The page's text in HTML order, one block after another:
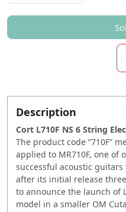
Description
Cort L710F NS 6 String
The product code “710F”
applied to MR710F, one of
successful acoustic
after its initial release
to announce the launch of
model in a smaller OM